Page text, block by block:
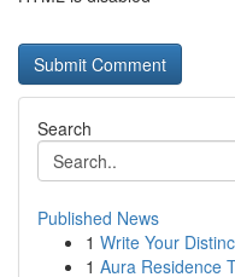
Search
Published News
1 Write Your
1 Aura Residence